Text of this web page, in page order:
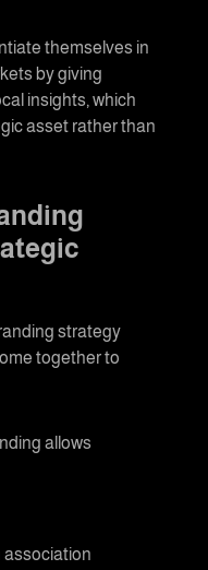
themselves in
by giving
insights, which
asset rather than
strategy
together to
allows
association